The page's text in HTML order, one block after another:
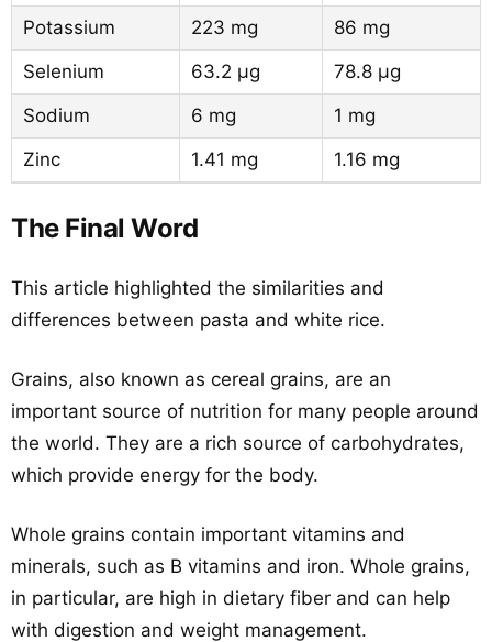
Potassium
223 mg
86 mg
Selenium
63.2 µg
78.8 µg
Sodium
6 mg
1 mg
Zinc
1.41 mg 1.16 mg
The Final Word
This article highlighted the similarities and
differences between pasta and white rice.
Grains, also known as cereal grains, are an
important source of nutrition for many people around
the world. They are a rich source of carbohydrates,
which provide energy for the body.
Whole grains contain important vitamins and
minerals, such as B vitamins and iron. Whole grains,
in particular, are high in dietary fiber and can help
with digestion and weight management.